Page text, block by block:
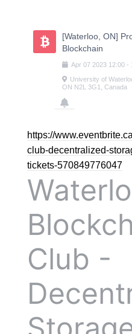
[Waterloo, ON]
Blockchain
Apr 07 2023 12:00 -
University of
ON N2L 3G1, Canada
https://
club-decentralized-
tickets-570849776047
Club -